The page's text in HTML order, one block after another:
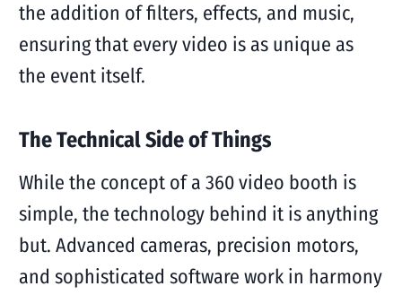
the addition of filters, effects, and music,
ensuring that every video is as unique as
the event itself.
The Technical Side of Things
While the concept of a 360 video booth is
simple, the technology behind it is anything
but. Advanced cameras, precision motors,
and sophisticated software work in harmony